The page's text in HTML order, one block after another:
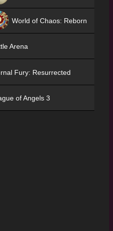
World of Chaos: Reborn
Arena
Fury: Resurrected
of Angels 3